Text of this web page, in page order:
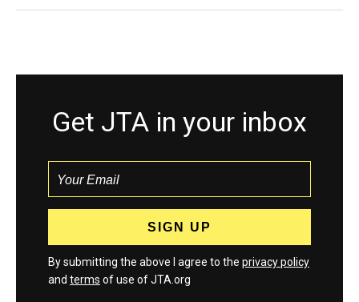
Get JTA in your inbox
By submitting the above I agree to the privacy policy
and terms of use of JTA.org